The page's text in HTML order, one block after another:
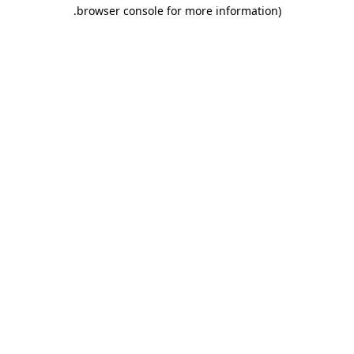
browser console for more information)
.